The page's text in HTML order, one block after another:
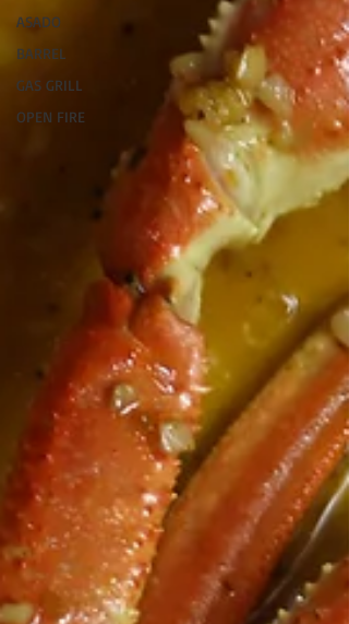
ASADO
BARREL
GAS GRILL
OPEN FIRE